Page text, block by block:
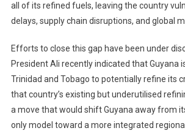
all of its refined fuels, leaving the country
delays, supply chain disruptions, and global
Efforts to close this gap have been under
President Ali recently indicated that Guyana
Trinidad and Tobago to potentially refine its
that country’s existing but underutilised
a move that would shift Guyana away from
only model toward a more integrated